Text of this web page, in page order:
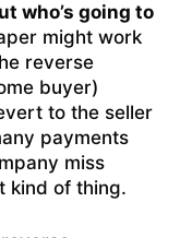
who’s going to
might work
reverse
buyer)
to the seller
payments
miss
kind of thing.